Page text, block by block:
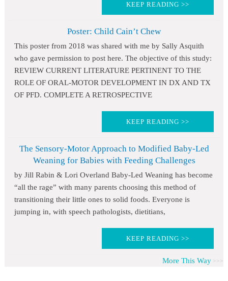
KEEP READING >>
Poster: Child Cain’t Chew
This poster from 2018 was shared with me by Sally Asquith
who gave permission to post here. The objective of this study:
REVIEW CURRENT LITERATURE PERTINENT TO THE
ROLE OF ORAL-MOTOR DEVELOPMENT IN DX AND TX
OF PFD. COMPLETE A RETROSPECTIVE
KEEP READING >>
The Sensory-Motor Approach to Modified Baby-Led
Weaning for Babies with Feeding Challenges
by Jill Rabin & Lori Overland Baby-Led Weaning has become
“all the rage” with many parents choosing this method of
transitioning their little ones to solid foods. Everyone is
jumping in, with speech pathologists, dietitians,
KEEP READING >>
More This Way